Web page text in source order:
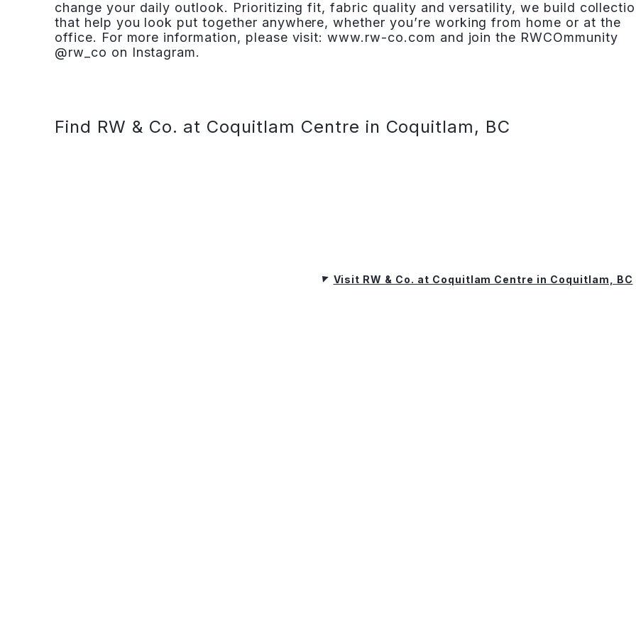
change your daily outlook. Prioritizing fit, fabric quality and versatility, we build
that help you look put together anywhere, whether you’re working from home or at the
office. For more information, please visit: www.rw-co.com and join the RWCOmmunity
@rw_co on Instagram.
Find RW & Co. at Coquitlam Centre in Coquitlam, BC
Visit RW & Co. at Coquitlam Centre in Coquitlam, BC